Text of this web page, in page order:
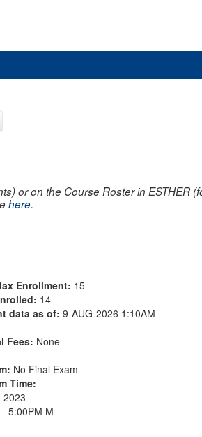
or on the Course Roster in ESTHER
here.
Enrollment: 15
14
data as of: 9-AUG-2026 1:10AM
Fees: None
No Final Exam
Time:
2023
5:00PM M